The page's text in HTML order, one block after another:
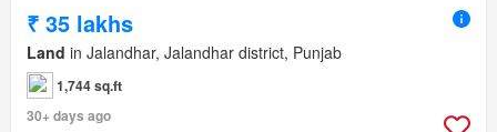
₹ 35 lakhs
Land in Jalandhar, Jalandhar district, Punjab
1,744 sq.ft
30+ days ago